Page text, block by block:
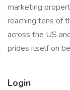
marketing
reaching tens of
across the US
prides itself on
Login